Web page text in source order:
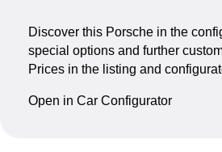
Discover this Porsche in the
special options and further
Prices in the listing and
Open in Car Configurator